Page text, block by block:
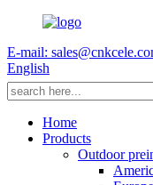
E-mail:
English
Home
Products
Outdoor